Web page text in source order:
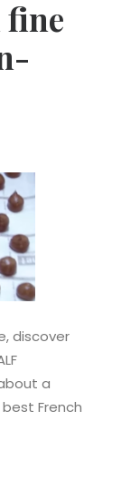
fine
discover
a
French